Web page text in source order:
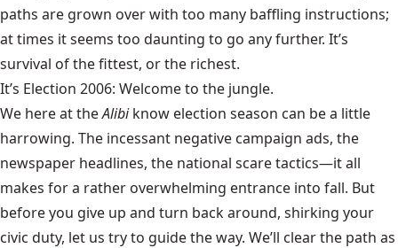
paths are grown over with too many baffling instructions;
at times it seems too daunting to go any further. It’s
survival of the fittest, or the richest.
It’s Election 2006: Welcome to the jungle.
We here at theAlibi know election season can be a little
harrowing. The incessant negative campaign ads, the
newspaper headlines, the national scare tactics—it all
makes for a rather overwhelming entrance into fall. But
before you give up and turn back around, shirking your
civic duty, let us try to guide the way. We’ll clear the path as